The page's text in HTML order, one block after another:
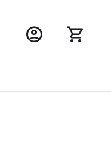
account_circle shopping_cart